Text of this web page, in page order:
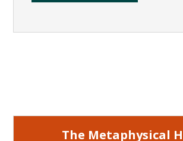
The Metaphysical